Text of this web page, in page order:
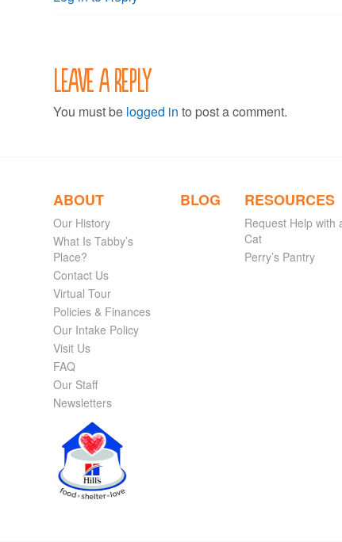
Leave a Reply
You must be logged in to post a comment.
ABOUT
Our History
What Is Tabby’s
Place?
Contact Us
Virtual Tour
Policies & Finances
Our Intake Policy
Visit Us
FAQ
Our Staff
Newsletters
BLOG RESOURCES
Request Help with
Cat
Perry’s Pantry